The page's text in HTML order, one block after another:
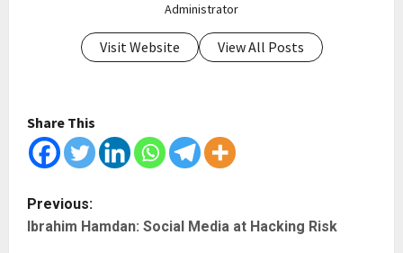
Administrator
Visit Website View All Posts
Share This
P
o
Previous:
Ibrahim Hamdan: Social Media at Hacking Risk